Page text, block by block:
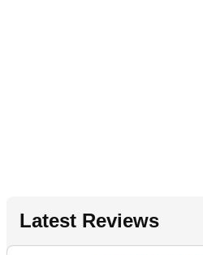
Latest Reviews